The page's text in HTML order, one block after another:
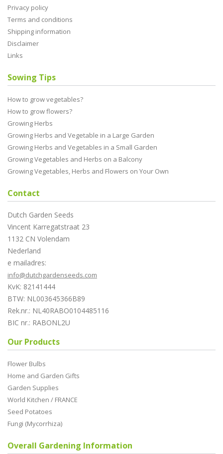
Privacy policy
Terms and conditions
Shipping information
Disclaimer
Links
Sowing Tips
How to grow vegetables?
How to grow flowers?
Growing Herbs
Growing Herbs and Vegetable in a Large Garden
Growing Herbs and Vegetables in a Small Garden
Growing Vegetables and Herbs on a Balcony
Growing Vegetables, Herbs and Flowers on Your Own
Contact
Dutch Garden Seeds
Vincent Karregatstraat 23
1132 CN Volendam
Nederland
e mailadres:
info@dutchgardenseeds.com
KvK: 82141444
BTW: NL003645366B89
Rek.nr.: NL40RABO0104485116
BIC nr.: RABONL2U
Our Products
Flower Bulbs
Home and Garden Gifts
Garden Supplies
World Kitchen / FRANCE
Seed Potatoes
Fungi (Mycorrhiza)
Overall Gardening Information